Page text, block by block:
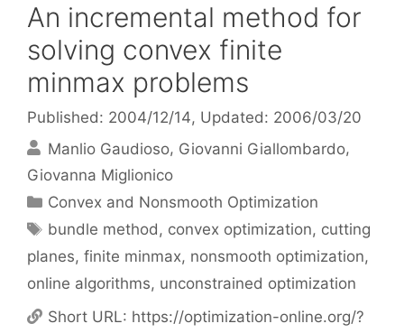
An incremental method for
solving convex finite
minmax problems
Published: 2004/12/14, Updated: 2006/03/20
Manlio Gaudioso Giovanni Giallombardo
Giovanna Miglionico
Categories
Convex and Nonsmooth Optimization
Tags
bundle method, convex optimization, cutting
planes, finite minmax, nonsmooth optimization,
online algorithms, unconstrained optimization
Short URL: https://optimization-online.org/?